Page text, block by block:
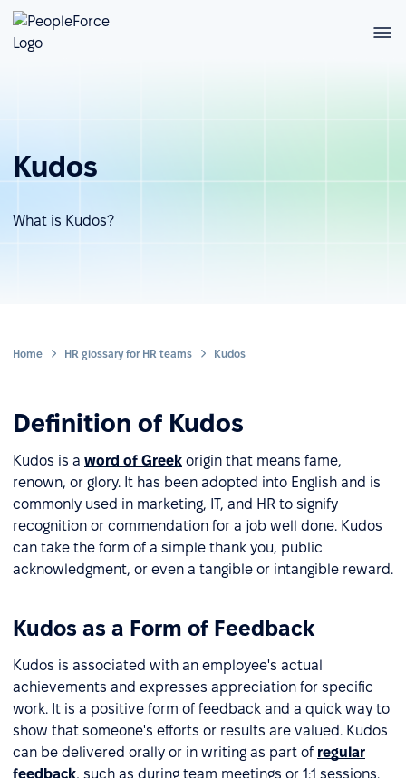
Kudos
What is Kudos?
Home HR glossary for HR teams Kudos
Definition of Kudos
Kudos is a word of Greek origin that means fame,
renown, or glory. It has been adopted into English and is
commonly used in marketing, IT, and HR to signify
recognition or commendation for a job well done. Kudos
can take the form of a simple thank you, public
acknowledgment, or even a tangible or intangible reward.
Kudos as a Form of Feedback
Kudos is associated with an employee's actual
achievements and expresses appreciation for specific
work. It is a positive form of feedback and a quick way to
show that someone's efforts or results are valued. Kudos
can be delivered orally or in writing as part of regular
feedback, such as during team meetings or 1:1 sessions.